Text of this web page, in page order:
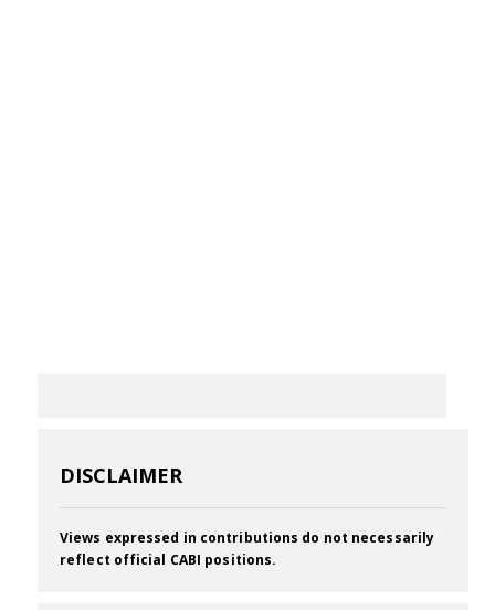
DISCLAIMER
Views expressed in contributions do not necessarily
reflect official CABI positions.